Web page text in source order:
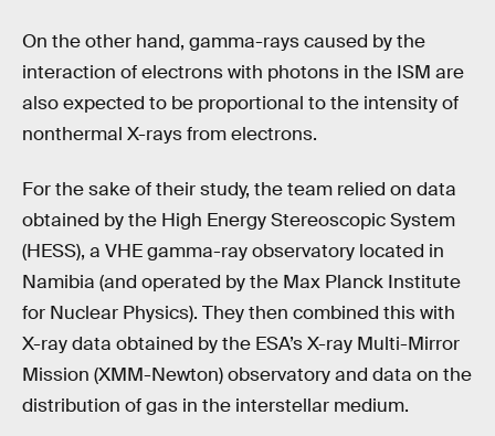
On the other hand, gamma-rays caused by the
interaction of electrons with photons in the ISM are
also expected to be proportional to the intensity of
nonthermal X-rays from electrons.
For the sake of their study, the team relied on data
obtained by the High Energy Stereoscopic System
(HESS), a VHE gamma-ray observatory located in
Namibia (and operated by the Max Planck Institute
for Nuclear Physics). They then combined this with
X-ray data obtained by the ESA’s X-ray Multi-Mirror
Mission (XMM-Newton) observatory and data on the
distribution of gas in the interstellar medium.